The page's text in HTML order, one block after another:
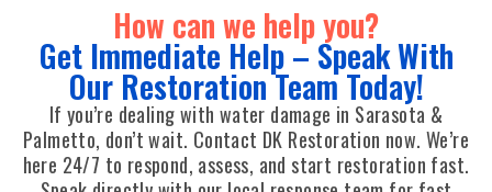
How can we help you?
Get Immediate Help – Speak With
Our Restoration Team Today!
If you’re dealing with water damage in Sarasota &
Palmetto, don’t wait. Contact DK Restoration now. We’re
here 24/7 to respond, assess, and start restoration fast.